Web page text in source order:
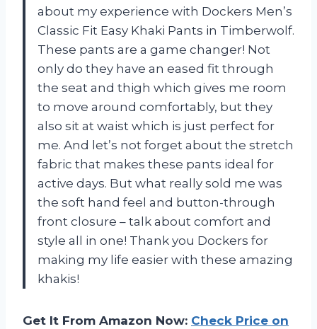
about my experience with Dockers Men’s
Classic Fit Easy Khaki Pants in Timberwolf.
These pants are a game changer! Not
only do they have an eased fit through
the seat and thigh which gives me room
to move around comfortably, but they
also sit at waist which is just perfect for
me. And let’s not forget about the stretch
fabric that makes these pants ideal for
active days. But what really sold me was
the soft hand feel and button-through
front closure – talk about comfort and
style all in one! Thank you Dockers for
making my life easier with these amazing
khakis!
Get It From Amazon Now: Check Price on